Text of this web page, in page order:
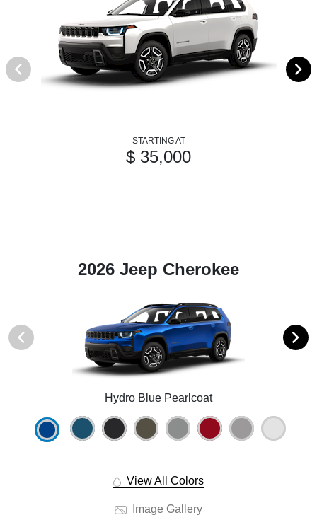
STARTING AT
$ 35,000
2026 Jeep Cherokee
Hydro Blue Pearlcoat
View All Colors
Image Gallery